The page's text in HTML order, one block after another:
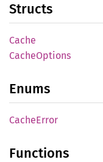
Structs
Cache
CacheOptions
Enums
CacheError
Functions